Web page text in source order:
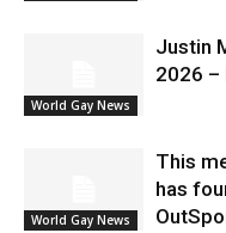
World Gay News
Justin
2026 –
World Gay News
This
has